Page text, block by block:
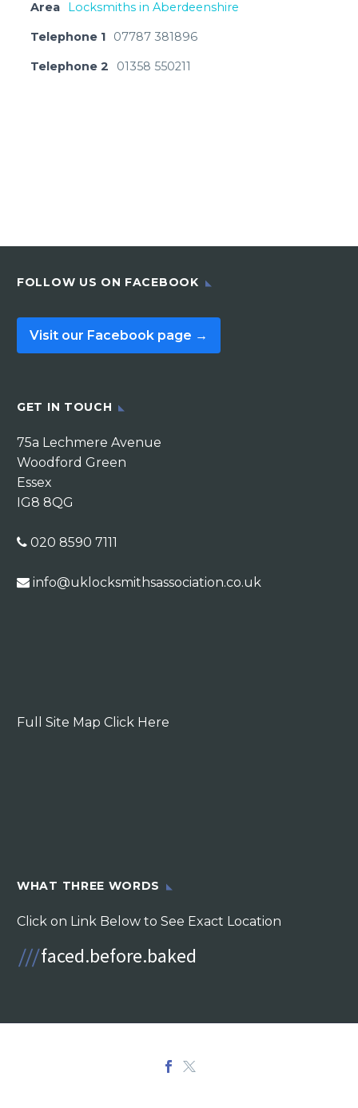
Area Locksmiths in Aberdeenshire
Telephone 1 07787 381896
Telephone 2 01358 550211
FOLLOW US ON FACEBOOK
Visit our Facebook page →
GET IN TOUCH
75a Lechmere Avenue
Woodford Green
Essex
IG8 8QG
020 8590 7111
info@uklocksmithsassociation.co.uk
Full Site Map Click Here
WHAT THREE WORDS
Click on Link Below to See Exact Location